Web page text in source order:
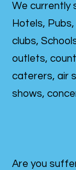
We currently
Hotels,
clubs,
outlets,
caterers, air
shows,
Are you